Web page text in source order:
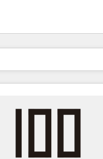
ジ
ジページページページページページペ